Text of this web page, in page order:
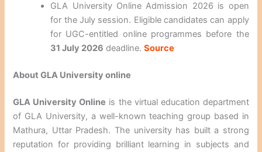
GLA University Online Admission 2026 is open
for the July session. Eligible candidates can apply
for UGC-entitled online programmes before the
31 July 2026 deadline.Source
About GLA University online
GLA University Online is the virtual education department
of GLA University, a well-known teaching group based in
Mathura, Uttar Pradesh. The university has built a strong
reputation for providing brilliant learning in subjects and